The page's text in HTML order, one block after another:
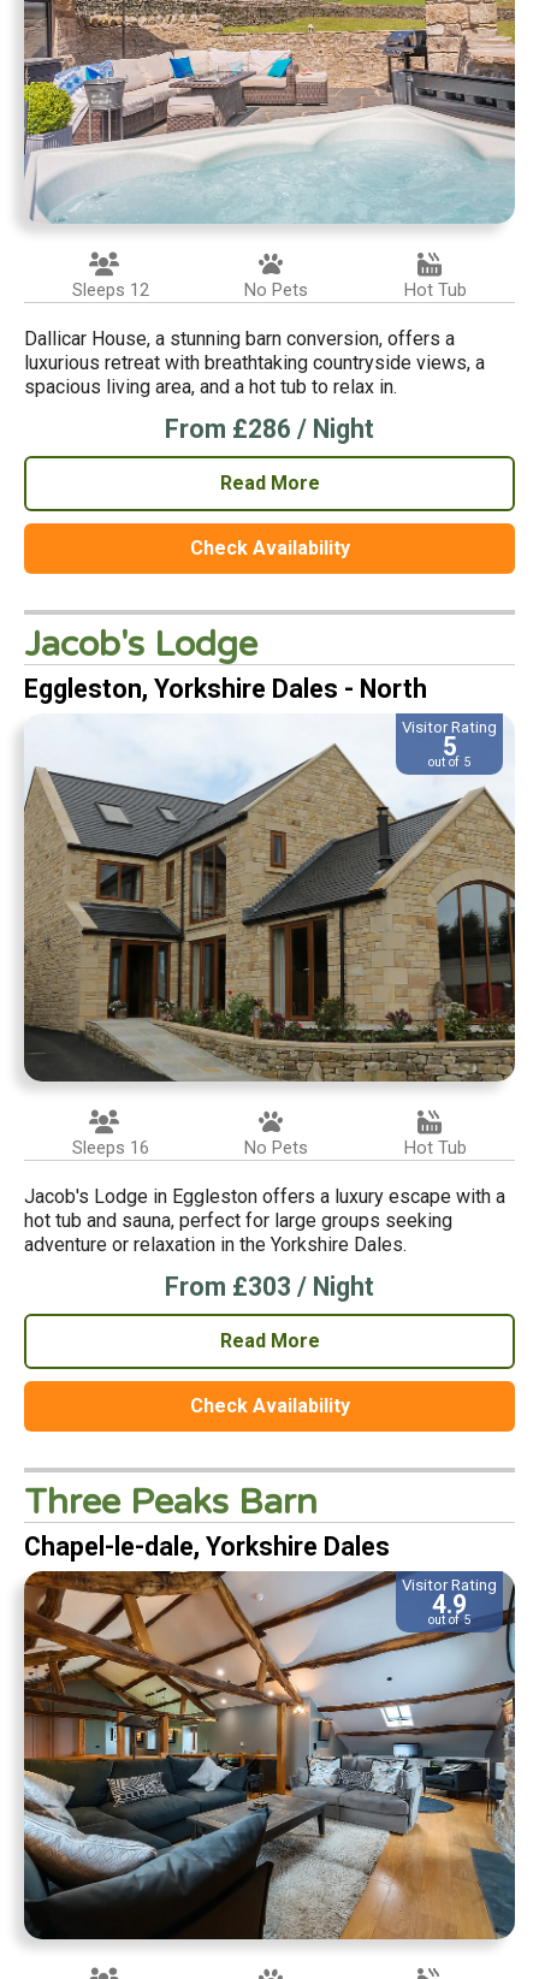
Sleeps 12 No Pets Hot Tub
Dallicar House, a stunning barn conversion, offers a
luxurious retreat with breathtaking countryside views, a
spacious living area, and a hot tub to relax in.
From £286 / Night
Read More
Check Availability
Jacob's Lodge
Eggleston, Yorkshire Dales - North
Visitor Rating
5
out of 5
Sleeps 16 No Pets Hot Tub
Jacob's Lodge in Eggleston offers a luxury escape with a
hot tub and sauna, perfect for large groups seeking
adventure or relaxation in the Yorkshire Dales.
From £303 / Night
Read More
Check Availability
Three Peaks Barn
Chapel-le-dale, Yorkshire Dales
Visitor Rating
4.9
out of 5